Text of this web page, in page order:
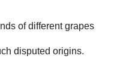
of different grapes
disputed origins.